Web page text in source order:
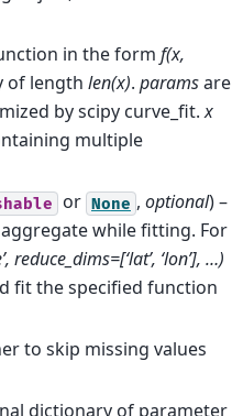
in the form f(x,
of length len(x). paramsare
by scipy curve_fit.x
multiple
or None , optional) –
while fitting. For
reduce_dims=[‘lat’, ‘lon’], …)
fit the specified function
to skip missing values
dictionary of parameter